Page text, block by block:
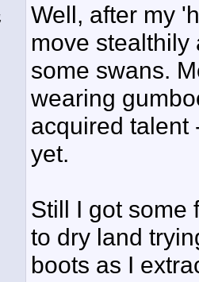
Well, after my
move stealthily
some swans.
wearing
acquired talent
yet.
Still I got some
to dry land
boots as I